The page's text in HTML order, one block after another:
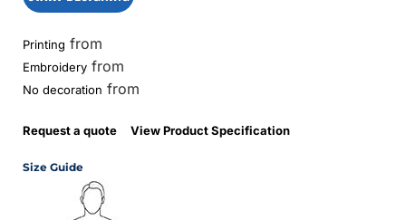
Printing from
Embroidery from
No decoration from
Request a quote View Product Specification
Size Guide